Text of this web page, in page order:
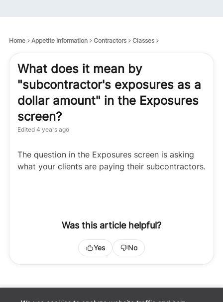
Home Appetite Information Contractors Classes
What does it mean by
"subcontractor's exposures as a
dollar amount" in the Exposures
screen?
Edited 4 years ago
The question in the Exposures screen is asking
what your clients are paying their subcontractors.
Was this article helpful?
Yes No